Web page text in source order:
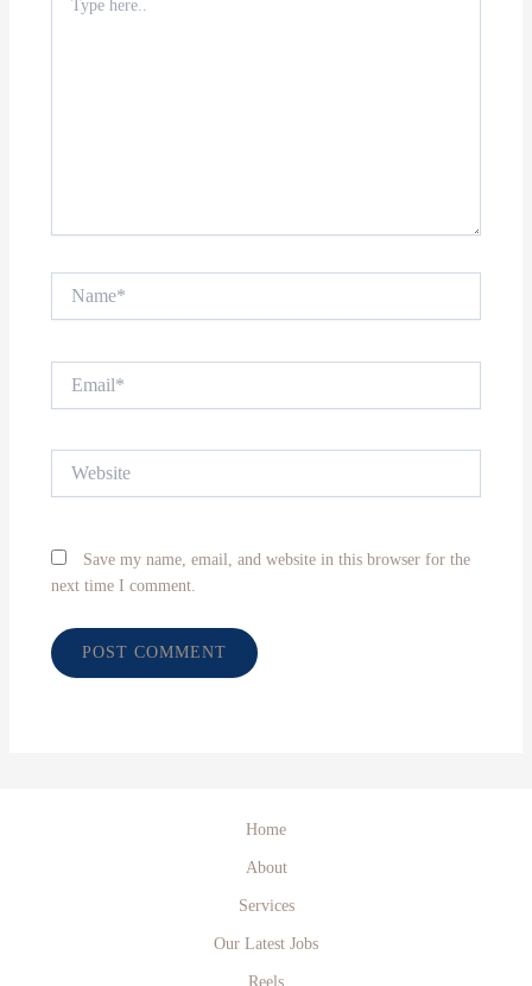
here..
Save my name, email, and website in this browser for the
next time I comment.
Home
About
Services
Our Latest Jobs
Reels